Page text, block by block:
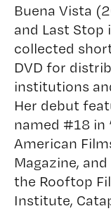
Buena Vista
and Last Stop
collected
DVD for
institutions
Her debut
named #18 in
American
Magazine,
the Rooftop
Institute,